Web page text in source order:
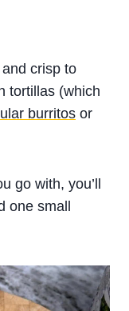
crisp to
tortillas (which
burritos or
go with, you’ll
one small